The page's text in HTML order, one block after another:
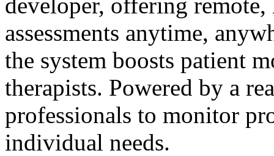
assessments anytime,
the system boosts patient
therapists. Powered by a
professionals to monitor
individual needs.